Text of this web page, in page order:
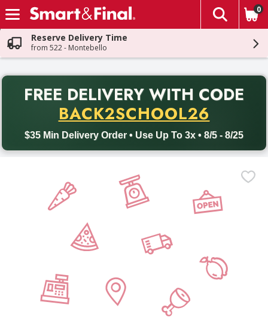
Skip header to page content
The
0
Reserve Delivery Time
from 522 - Montebello
FREE DELIVERY WITH CODE
BACK2SCHOOL26
$35 Min Delivery Order • Use Up To 3x • 8/5 - 8/25
Back to School promotion. Free delivery with promo code